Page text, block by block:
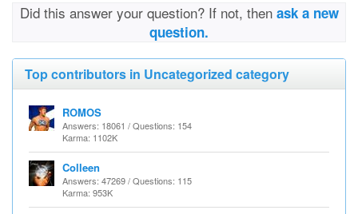
Did this answer your question? If not, then ask a new
question.
Top contributors in Uncategorized category
ROMOS
Answers: 18061 / Questions: 154
Karma: 1102K
Colleen
Answers: 47269 / Questions: 115
Karma: 953K